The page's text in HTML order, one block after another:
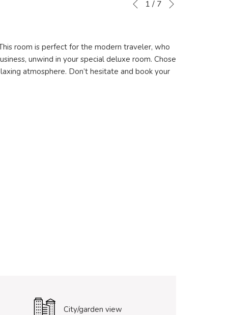
Slideshow
Clicking
links
will
update
Previous
1 / 7
room is perfect for the modern traveler, who
unwind in your special deluxe room. Chose
atmosphere. Don’t hesitate and book your
City/garden view